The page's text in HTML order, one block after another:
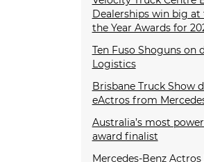
Dealerships win big
the Year Awards for
Ten Fuso Shoguns on
Logistics
Brisbane Truck Show
eActros from
Australia’s most
award finalist
Mercedes-Benz